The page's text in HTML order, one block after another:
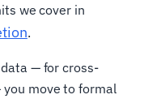
we cover in
.
— for cross-
move to formal